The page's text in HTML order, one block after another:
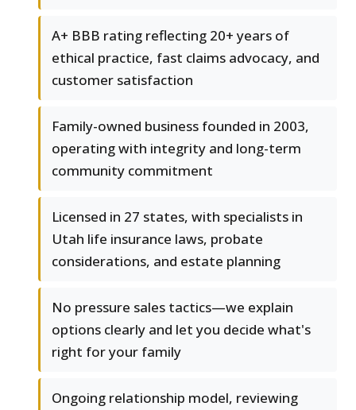
A+ BBB rating reflecting 20+ years of
ethical practice, fast claims advocacy, and
customer satisfaction
Family-owned business founded in 2003,
operating with integrity and long-term
community commitment
Licensed in 27 states, with specialists in
Utah life insurance laws, probate
considerations, and estate planning
No pressure sales tactics—we explain
options clearly and let you decide what's
right for your family
Ongoing relationship model, reviewing